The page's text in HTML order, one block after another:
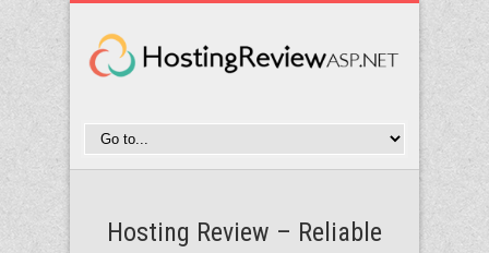
Hosting Review – Reliable